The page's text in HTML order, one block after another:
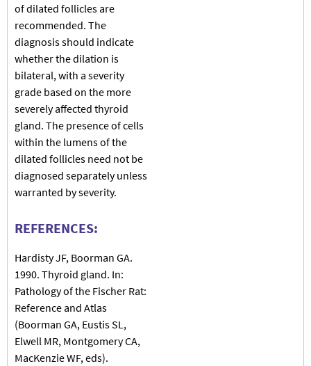
of dilated follicles are
recommended. The
diagnosis should indicate
whether the dilation is
bilateral, with a severity
grade based on the more
severely affected thyroid
gland. The presence of cells
within the lumens of the
dilated follicles need not be
diagnosed separately unless
warranted by severity.
REFERENCES:
Hardisty JF, Boorman GA.
1990. Thyroid gland. In:
Pathology of the Fischer Rat:
Reference and Atlas
(Boorman GA, Eustis SL,
Elwell MR, Montgomery CA,
MacKenzie WF, eds).